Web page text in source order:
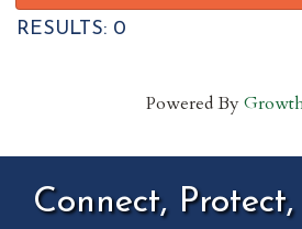
RESULTS: 0
Powered By
Connect,